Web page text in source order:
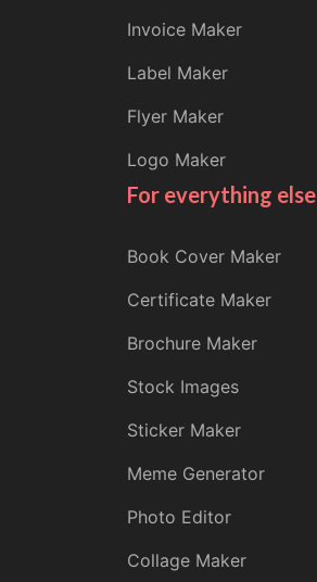
Invoice Maker
Label Maker
Flyer Maker
Logo Maker
For everything else
Book Cover Maker
Certificate Maker
Brochure Maker
Stock Images
Sticker Maker
Meme Generator
Photo Editor
Collage Maker